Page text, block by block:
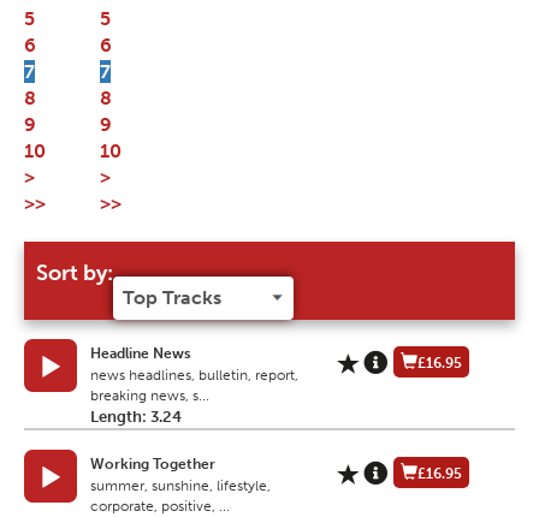
5
6
7
8
9
10
>
>>
Sort by:
Headline News
news headlines, bulletin, report,
breaking news, s...
Length: 3.24
£16.95
Working Together
summer, sunshine, lifestyle,
corporate, positive, ...
£16.95
5
6
7
8
9
10
>
>>